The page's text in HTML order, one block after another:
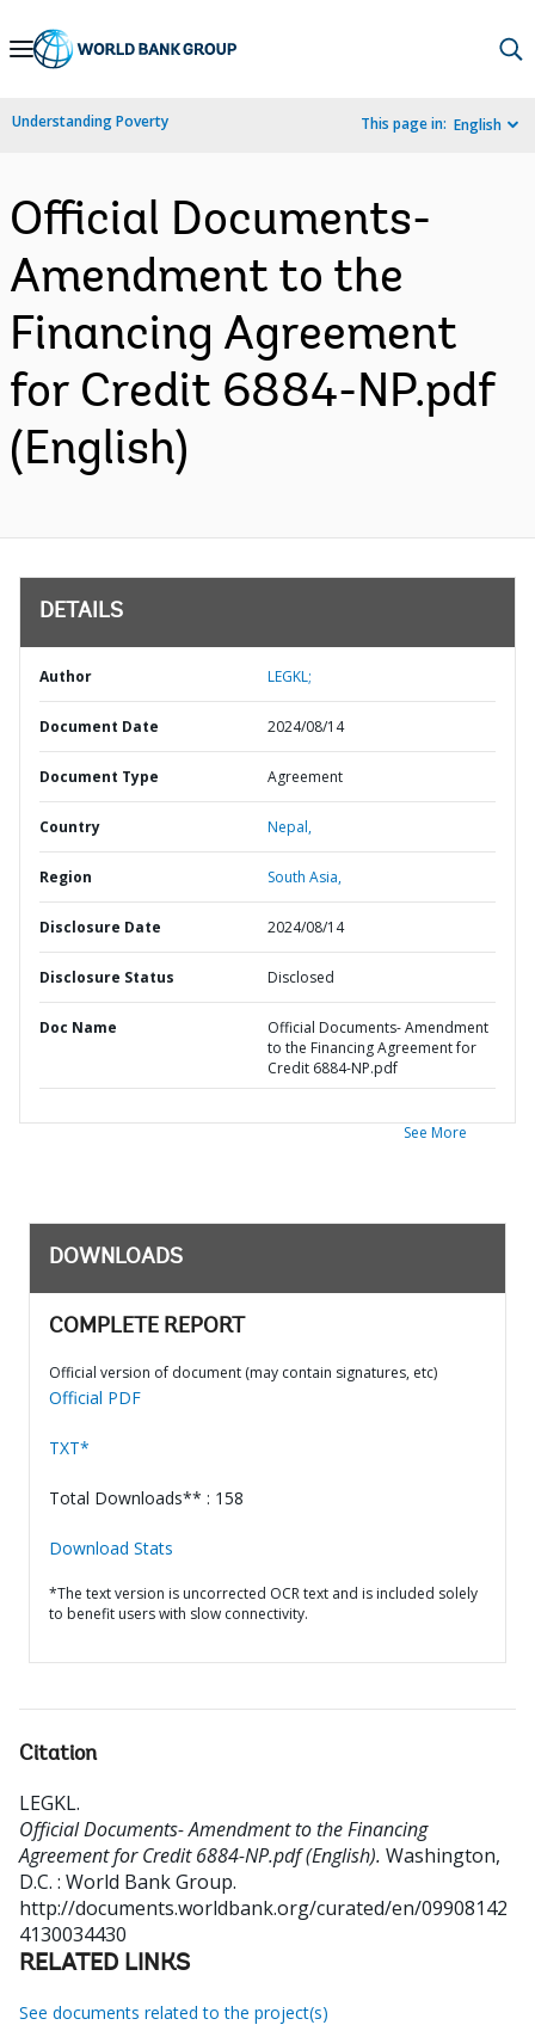
Skip
Navigation
Understanding Poverty This page in: English
Official Documents-
Amendment to the
Financing Agreement
for Credit 6884-NP.pdf
(English)
DETAILS
Author LEGKL;
Document Date 2024/08/14
Document Type Agreement
Country Nepal,
Region South Asia,
Disclosure Date 2024/08/14
Disclosure Status Disclosed
Doc Name
Official Documents- Amendment
to the Financing Agreement for
Credit 6884-NP.pdf
See More
DOWNLOADS
COMPLETE REPORT
Official version of document (may contain signatures, etc)
Official PDF
TXT*
Total Downloads** : 158
Download Stats
*The text version is uncorrected OCR text and is included solely
to benefit users with slow connectivity.
Citation
LEGKL.
Official Documents- Amendment to the Financing
Agreement for Credit 6884-NP.pdf (English). Washington,
D.C. : World Bank Group.
http://documents.worldbank.org/curated/en/09908142
4130034430
RELATED LINKS
See documents related to the project(s)